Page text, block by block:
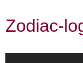
Zodiac-